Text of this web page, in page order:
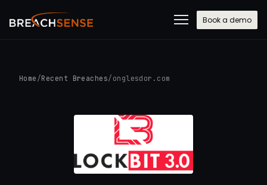
Book a demo
Home /Recent Breaches/ onglesdor.com